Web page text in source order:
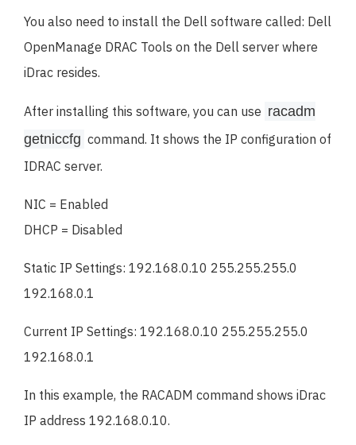
You also need to install the Dell software called: Dell
OpenManage DRAC Tools on the Dell server where
iDrac resides.
After installing this software, you can use racadm
getniccfg command. It shows the IP configuration of
IDRAC server.
NIC = Enabled
DHCP = Disabled
Static IP Settings: 192.168.0.10 255.255.255.0
192.168.0.1
Current IP Settings: 192.168.0.10 255.255.255.0
192.168.0.1
In this example, the RACADM command shows iDrac
IP address 192.168.0.10.